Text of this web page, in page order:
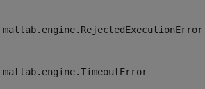
matlab.engine.RejectedExecutionError
matlab.engine.TimeoutError